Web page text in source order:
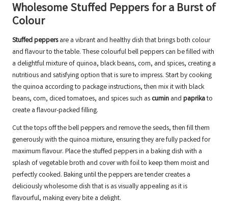
Wholesome Stuffed Peppers for a Burst of
Colour
Stuffed peppersare a vibrant and healthy dish that brings both colour
and flavour to the table. These colourful bell peppers can be filled with
a delightful mixture of quinoa, black beans, corn, and spices, creating a
nutritious and satisfying option that is sure to impress. Start by cooking
the quinoa according to package instructions, then mix it with black
beans, corn, diced tomatoes, and spices such as cumin and paprikato
create a flavour-packed filling.
Cut the tops off the bell peppers and remove the seeds, then fill them
generously with the quinoa mixture, ensuring they are fully packed for
maximum flavour. Place the stuffed peppers in a baking dish with a
splash of vegetable broth and cover with foil to keep them moist and
perfectly cooked. Baking until the peppers are tender creates a
deliciously wholesome dish that is as visually appealing as it is
flavourful, making every bite a delight.